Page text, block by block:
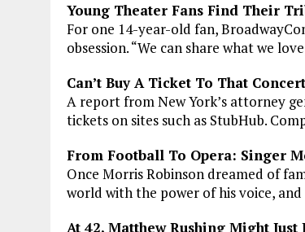
Young Theater Fans Find Their
For one 14-year-old fan,
obsession. “We can share what we
Can’t Buy A Ticket To That
A report from New York’s attorney
tickets on sites such as StubHub.
From Football To Opera: Singer
Once Morris Robinson dreamed of
world with the power of his voice,
At 42, Matthew Rushing Might